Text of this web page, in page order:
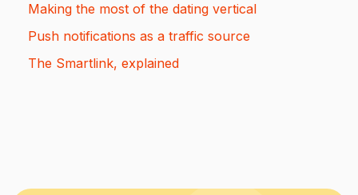
Making the most of the dating vertical
Push notifications as a traffic source
The Smartlink, explained